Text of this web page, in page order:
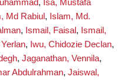
, Isa, Mustafa
Md Rabiul , Islam, Md.
, Ismail, Faisal , Ismail,
, Iwu, Chidozie Declan,
, Jaganathan, Vennila,
Abdulrahman, Jaiswal,